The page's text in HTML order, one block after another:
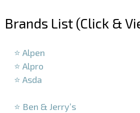
Brands List (Click &
⭐ Alpen
⭐ Alpro
⭐ Asda
⭐ Ben & Jerry’s